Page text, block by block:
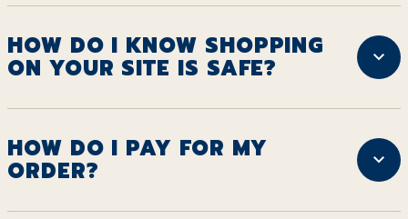
HOW DO I KNOW SHOPPING
ON YOUR SITE IS SAFE?
HOW DO I PAY FOR MY
ORDER?